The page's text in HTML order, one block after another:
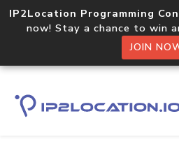
IP2Location Programming
now! Stay a chance to win
JOIN